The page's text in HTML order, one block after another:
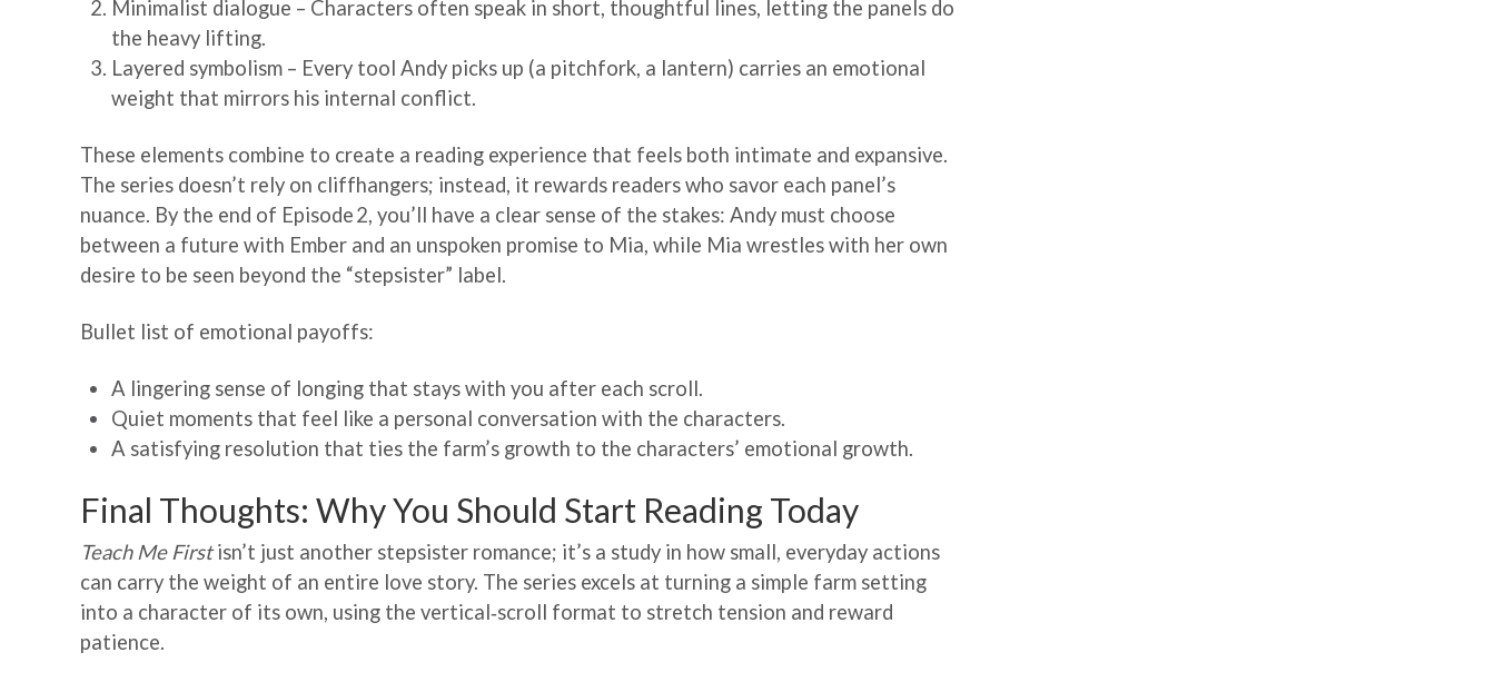
Minimalist dialogue – Characters often speak in short, thoughtful lines, letting the panels do
the heavy lifting.
Layered symbolism – Every tool Andy picks up (a pitchfork, a lantern) carries an emotional
weight that mirrors his internal conflict.
These elements combine to create a reading experience that feels both intimate and expansive.
The series doesn’t rely on cliffhangers; instead, it rewards readers who savor each panel’s
nuance. By the end of Episode 2, you’ll have a clear sense of the stakes: Andy must choose
between a future with Ember and an unspoken promise to Mia, while Mia wrestles with her own
desire to be seen beyond the “stepsister” label.
Bullet list of emotional payoffs:
A lingering sense of longing that stays with you after each scroll.
Quiet moments that feel like a personal conversation with the characters.
A satisfying resolution that ties the farm’s growth to the characters’ emotional growth.
Final Thoughts: Why You Should Start Reading Today
Teach Me Firstisn’t just another stepsister romance; it’s a study in how small, everyday actions
can carry the weight of an entire love story. The series excels at turning a simple farm setting
into a character of its own, using the vertical‑scroll format to stretch tension and reward
patience.